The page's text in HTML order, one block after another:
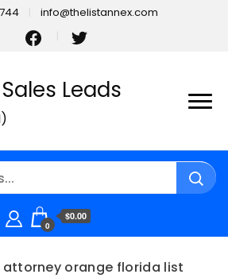
info@thelistannex.com
Leads
0
$0.00
attorney orange florida list